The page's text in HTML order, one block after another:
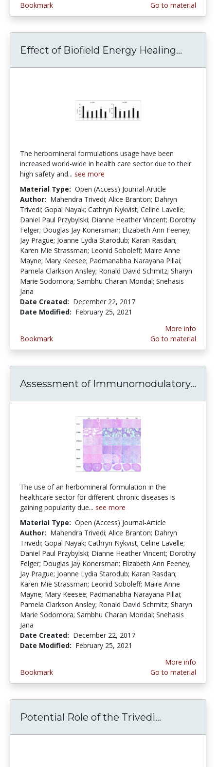
Bookmark
Go to material
Effect of Biofield Energy Healing...
The herbomineral formulations usage have been
increased world-wide in health care sector due to their
high safety and... see more
Material Type: Open (Access) Journal-Article
Author: Mahendra Trivedi; Alice Branton; Dahryn
Trivedi; Gopal Nayak; Cathryn Nykvist; Celine Lavelle;
Daniel Paul Przybylski; Dianne Heather Vincent; Dorothy
Felger; Douglas Jay Konersman; Elizabeth Ann Feeney;
Jay Prague; Joanne Lydia Starodub; Karan Rasdan;
Karen Mie Strassman; Leonid Soboleff; Maire Anne
Mayne; Mary Keesee; Padmanabha Narayana Pillai;
Pamela Clarkson Ansley; Ronald David Schmitz; Sharyn
Marie Sodomora; Sambhu Charan Mondal; Snehasis
Jana
Date Created: December 22, 2017
Date Modified: February 25, 2021
Bookmark
More info
Go to material
Assessment of Immunomodulatory...
The use of an herbomineral formulation in the
healthcare sector for different chronic diseases is
gaining popularity due... see more
Material Type: Open (Access) Journal-Article
Author: Mahendra Trivedi; Alice Branton; Dahryn
Trivedi; Gopal Nayak; Cathryn Nykvist; Celine Lavelle;
Daniel Paul Przybylski; Dianne Heather Vincent; Dorothy
Felger; Douglas Jay Konersman; Elizabeth Ann Feeney;
Jay Prague; Joanne Lydia Starodub; Karan Rasdan;
Karen Mie Strassman; Leonid Soboleff; Maire Anne
Mayne; Mary Keesee; Padmanabha Narayana Pillai;
Pamela Clarkson Ansley; Ronald David Schmitz; Sharyn
Marie Sodomora; Sambhu Charan Mondal; Snehasis
Jana
Date Created: December 22, 2017
Date Modified: February 25, 2021
Bookmark
More info
Go to material
Potential Role of the Trivedi...